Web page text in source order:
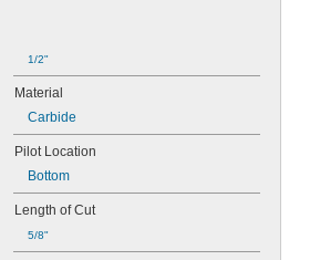
1/2"
Material
Carbide
Pilot Location
Bottom
Length of Cut
5/8"